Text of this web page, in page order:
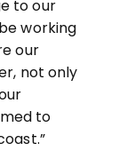
to our
working
our
not only
to